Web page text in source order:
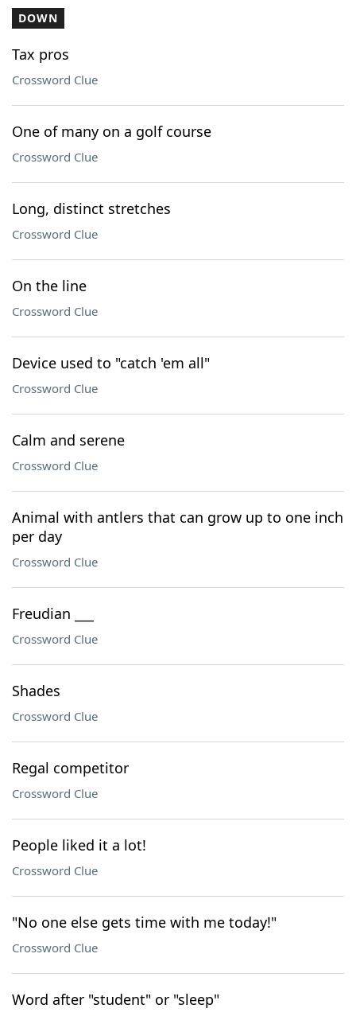
DOWN
Tax pros
Crossword Clue
One of many on a golf course
Crossword Clue
Long, distinct stretches
Crossword Clue
On the line
Crossword Clue
Device used to "catch 'em all"
Crossword Clue
Calm and serene
Crossword Clue
Animal with antlers that can grow up to one inch
per day
Crossword Clue
Freudian ___
Crossword Clue
Shades
Crossword Clue
Regal competitor
Crossword Clue
People liked it a lot!
Crossword Clue
"No one else gets time with me today!"
Crossword Clue
Word after "student" or "sleep"